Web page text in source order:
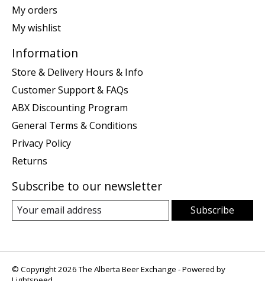
My orders
My wishlist
Information
Store & Delivery Hours & Info
Customer Support & FAQs
ABX Discounting Program
General Terms & Conditions
Privacy Policy
Returns
Subscribe to our newsletter
Subscribe
© Copyright 2026 The Alberta Beer Exchange - Powered by